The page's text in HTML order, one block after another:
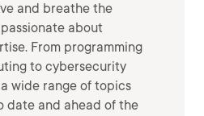
and breathe the
about
From programming
to cybersecurity
wide range of topics
date and ahead of the